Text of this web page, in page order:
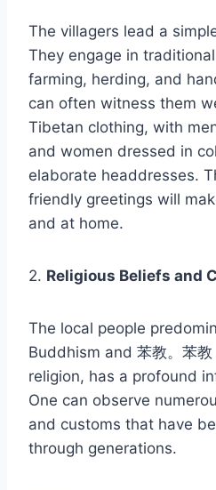
The villagers lead a
They engage in
farming, herding, and
can often witness them
Tibetan clothing, with
and women dressed in
elaborate headdresses.
friendly greetings will
and at home.
2. Religious Beliefs and
The local people
Buddhism and 苯教。苯
religion, has a profound
One can observe
and customs that have
through generations.